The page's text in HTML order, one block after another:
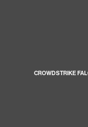
CROWDSTRIKE